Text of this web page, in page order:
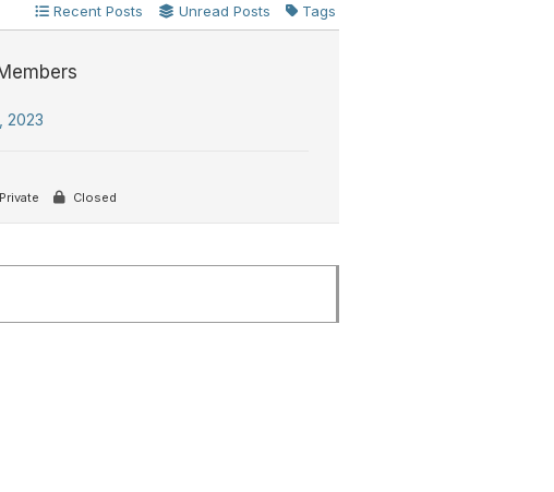
Recent Posts Unread Posts Tags
2023
Private Closed